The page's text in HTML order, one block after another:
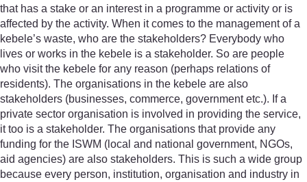
that has a stake or an interest in a programme or activity or is
affected by the activity. When it comes to the management of a
kebele’s waste, who are the stakeholders? Everybody who
lives or works in the kebele is a stakeholder. So are people
who visit the kebele for any reason (perhaps relations of
residents). The organisations in the kebele are also
stakeholders (businesses, commerce, government etc.). If a
private sector organisation is involved in providing the service,
it too is a stakeholder. The organisations that provide any
funding for the ISWM (local and national government, NGOs,
aid agencies) are also stakeholders. This is such a wide group
because every person, institution, organisation and industry in